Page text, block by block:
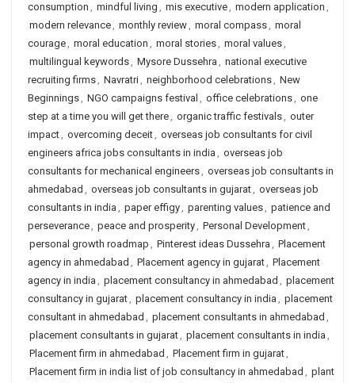
consumption , mindful living , mis executive, modern application ,
modern relevance, monthly review, moral compass, moral
courage, moral education , moral stories, moral values,
multilingual keywords, Mysore Dussehra , national executive
recruiting firms, Navratri, neighborhood celebrations, New
Beginnings, NGO campaigns festival , office celebrations, one
step at a time you will get there, organic traffic festivals, outer
impact, overcoming deceit, overseas job consultants for civil
engineers africa jobs consultants in india , overseas job
consultants for mechanical engineers, overseas job consultants in
ahmedabad , overseas job consultants in gujarat, overseas job
consultants in india , paper effigy, parenting values, patience and
perseverance, peace and prosperity, Personal Development,
personal growth roadmap , Pinterest ideas Dussehra , Placement
agency in ahmedabad , Placement agency in gujarat, Placement
agency in india , placement consultancy in ahmedabad , placement
consultancy in gujarat, placement consultancy in india , placement
consultant in ahmedabad , placement consultants in ahmedabad ,
placement consultants in gujarat, placement consultants in india ,
Placement firm in ahmedabad , Placement firm in gujarat,
Placement firm in india list of job consultancy in ahmedabad , plant